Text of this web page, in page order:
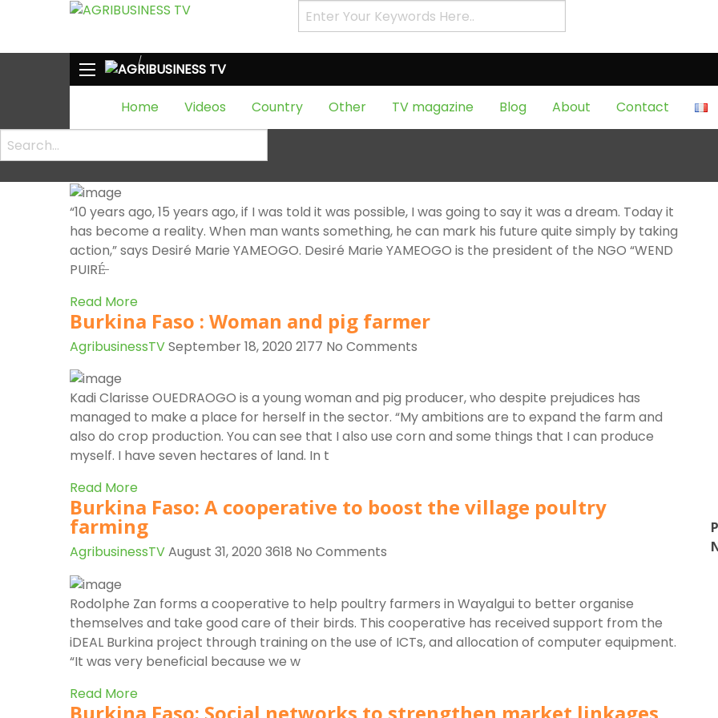
Home Videos Country Other TV magazine Blog About Contact
HOME Tag:production
Tag:production
Burkina Faso: APISAVANA, honey from the flowers of the
savannah
AgribusinessTVSeptember 22, 2020
“10 years ago, 15 years ago, if I was told it was possible, I was going to say it was a dream. Today it
has become a reality. When man wants something, he can mark his future quite simply by taking
action,” says Desiré Marie YAMEOGO. Desiré Marie YAMEOGO is the president of the NGO “WEND
PUIRÉ̶
Read More
Burkina Faso : Woman and pig farmer
AgribusinessTVSeptember 18, 2020 2177 No Comments
Kadi Clarisse OUEDRAOGO is a young woman and pig producer, who despite prejudices has
managed to make a place for herself in the sector. “My ambitions are to expand the farm and
also do crop production. You can see that I also use corn and some things that I can produce
myself. I have seven hectares of land. In t
Read More
Burkina Faso: A cooperative to boost the village poultry
farming
AgribusinessTVAugust 31, 2020 3618 No Comments
Rodolphe Zan forms a cooperative to help poultry farmers in Wayalgui to better organise
themselves and take good care of their birds. This cooperative has received support from the
iDEAL Burkina project through training on the use of ICTs, and allocation of computer equipment.
“It was very beneficial because we w
Read More